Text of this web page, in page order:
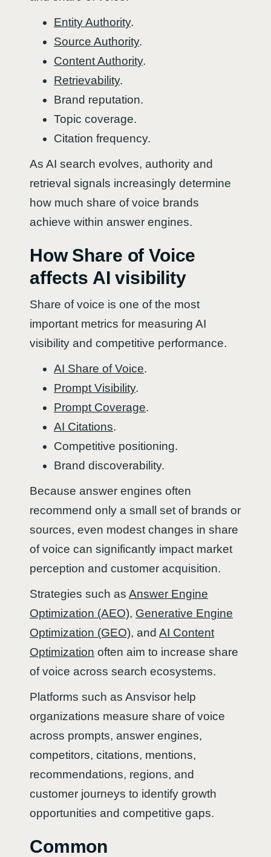
Entity Authority.
Source Authority.
Content Authority.
Retrievability.
Brand reputation.
Topic coverage.
Citation frequency.
As AI search evolves, authority and
retrieval signals increasingly determine
how much share of voice brands
achieve within answer engines.
How Share of Voice
affects AI visibility
Share of voice is one of the most
important metrics for measuring AI
visibility and competitive performance.
AI Share of Voice.
Prompt Visibility.
Prompt Coverage.
AI Citations.
Competitive positioning.
Brand discoverability.
Because answer engines often
recommend only a small set of brands or
sources, even modest changes in share
of voice can significantly impact market
perception and customer acquisition.
Strategies such as Answer Engine
Optimization (AEO), Generative Engine
Optimization (GEO), and AI Content
Optimization often aim to increase share
of voice across search ecosystems.
Platforms such as Ansvisor help
organizations measure share of voice
across prompts, answer engines,
competitors, citations, mentions,
recommendations, regions, and
customer journeys to identify growth
opportunities and competitive gaps.
Common